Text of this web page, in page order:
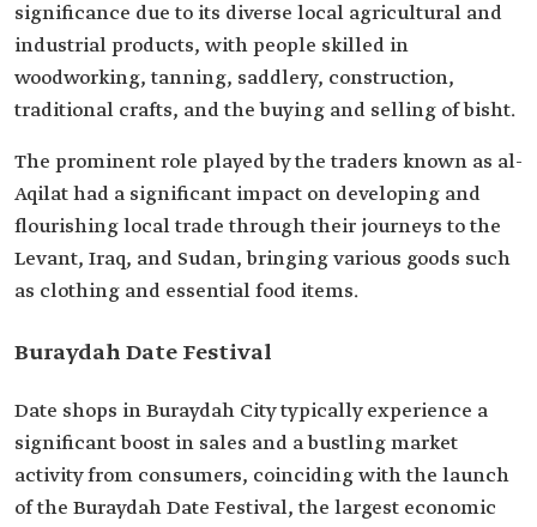
significance due to its diverse local agricultural and
industrial products, with people skilled in
woodworking, tanning, saddlery, construction,
traditional crafts, and the buying and selling of bisht.
The prominent role played by the traders known as al-
Aqilat had a significant impact on developing and
flourishing local trade through their journeys to the
Levant, Iraq, and Sudan, bringing various goods such
as clothing and essential food items.
Buraydah Date Festival
Date shops in Buraydah City typically experience a
significant boost in sales and a bustling market
activity from consumers, coinciding with the launch
of the Buraydah Date Festival, the largest economic